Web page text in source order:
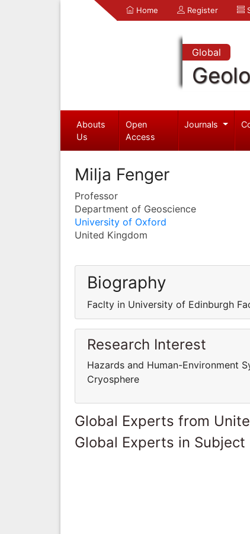
Home Register
Global
Abouts
Us
Open
Access
Journals
Milja Fenger
Professor
Department of Geoscience
University of Oxford
United Kingdom
Biography
Faclty in University of Edinburgh
Research Interest
Hazards and Human-Environment
Cryosphere
Global Experts from
Global Experts in Subject